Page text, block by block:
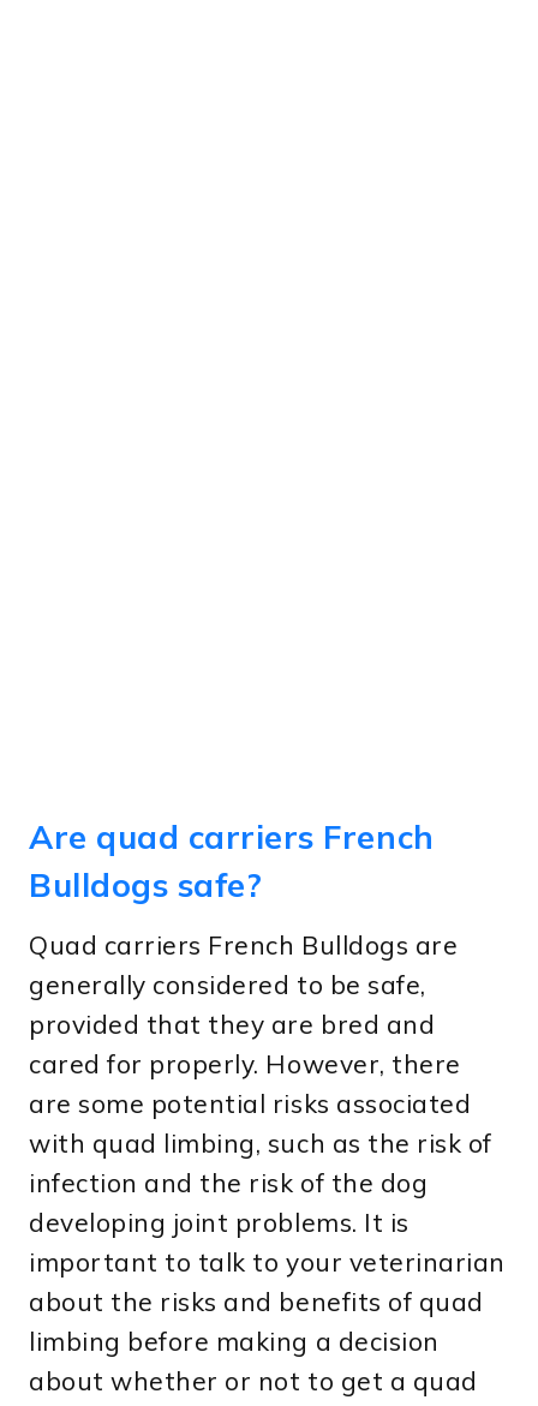
Are quad carriers French
Bulldogs safe?
Quad carriers French Bulldogs are
generally considered to be safe,
provided that they are bred and
cared for properly. However, there
are some potential risks associated
with quad limbing, such as the risk of
infection and the risk of the dog
developing joint problems. It is
important to talk to your veterinarian
about the risks and benefits of quad
limbing before making a decision
about whether or not to get a quad